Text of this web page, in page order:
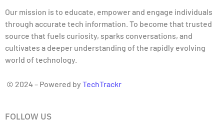
Our mission is to educate, empower and engage individuals
through accurate tech information. To become that trusted
source that fuels curiosity, sparks conversations, and
cultivates a deeper understanding of the rapidly evolving
world of technology.
© 2024 – Powered by TechTrackr
FOLLOW US